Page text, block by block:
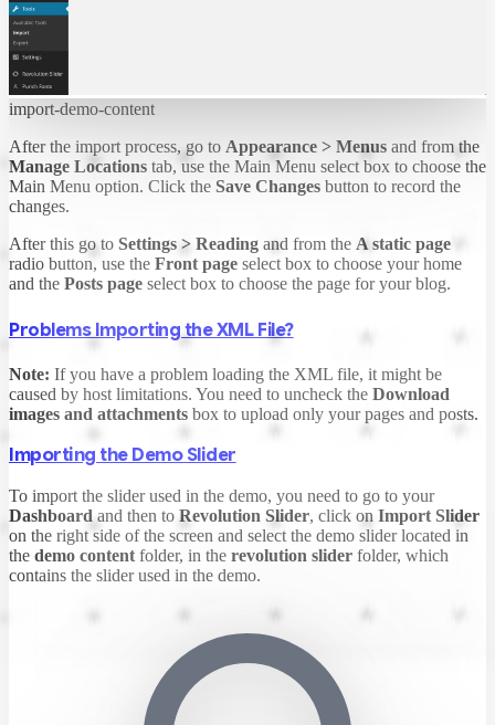
import-demo-content
After the import process, go to Appearance > Menus and from the
Manage Locations tab, use the Main Menu select box to choose the
Main Menu option. Click the Save Changes button to record the
changes.
After this go to Settings > Reading and from the A static page
radio button, use the Front page select box to choose your home
and the Posts page select box to choose the page for your blog.
Problems Importing the XML File?
Note: If you have a problem loading the XML file, it might be
caused by host limitations. You need to uncheck the Download
images and attachments box to upload only your pages and posts.
Importing the Demo Slider
To import the slider used in the demo, you need to go to your
Dashboard and then to Revolution Slider, click on Import Slider
on the right side of the screen and select the demo slider located in
the demo content folder, in the revolution slider folder, which
contains the slider used in the demo.